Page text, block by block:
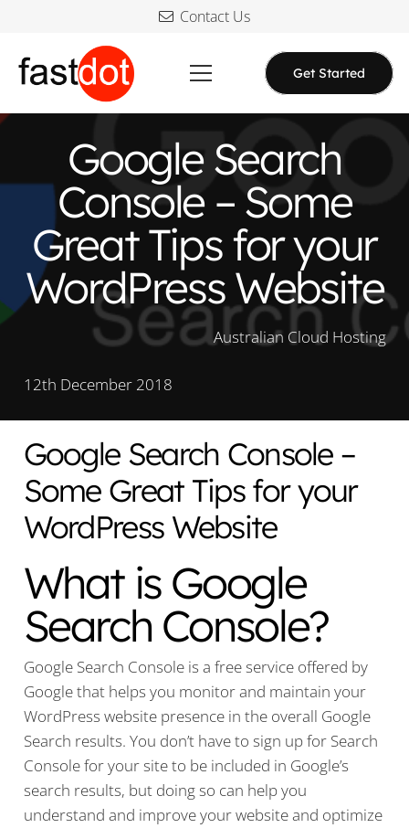
Contact Us
Get Started
Google Search
Console – Some
Great Tips for your
WordPress Website
Australian Cloud Hosting
12th December 2018
Google Search Console –
Some Great Tips for your
WordPress Website
What is Google
Search Console?
Google Search Console is a free service offered by
Google that helps you monitor and maintain your
WordPress website presence in the overall Google
Search results. You don’t have to sign up for Search
Console for your site to be included in Google’s
search results, but doing so can help you
understand and improve your website and optimize